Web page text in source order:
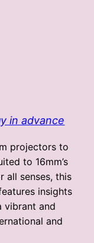
in advance
projectors to
to 16mm’s
all senses, this
insights
vibrant and
and